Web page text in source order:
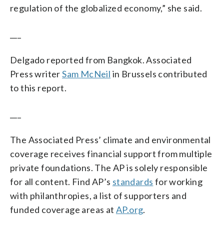
regulation of the globalized economy,” she said.
Delgado reported from Bangkok. Associated
Press writerSam McNeil in Brussels contributed
to this report.
The Associated Press’ climate and environmental
coverage receives financial support from multiple
private foundations. The AP is solely responsible
for all content. Find AP’s standards for working
with philanthropies, a list of supporters and
funded coverage areas at AP.org.